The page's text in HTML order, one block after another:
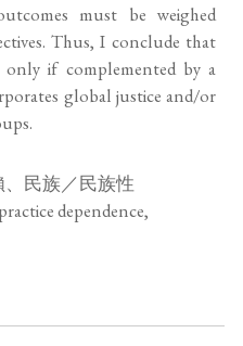
must be weighed
Thus, I conclude that
if complemented by a
global justice and/or
民族／民族性
dependence,